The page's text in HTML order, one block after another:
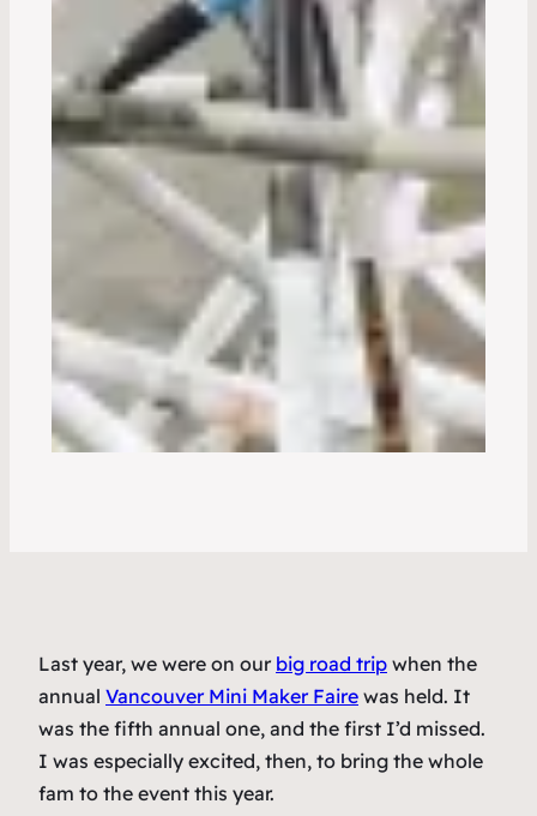
Last year, we were on our big road trip when the
annual Vancouver Mini Maker Faire was held. It
was the fifth annual one, and the first I’d missed.
I was especially excited, then, to bring the whole
fam to the event this year.